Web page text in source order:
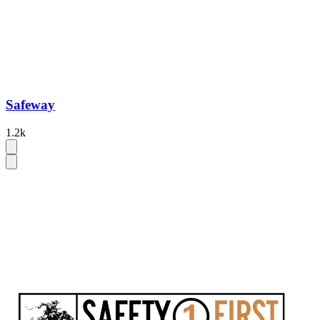
Safeway
1.2k